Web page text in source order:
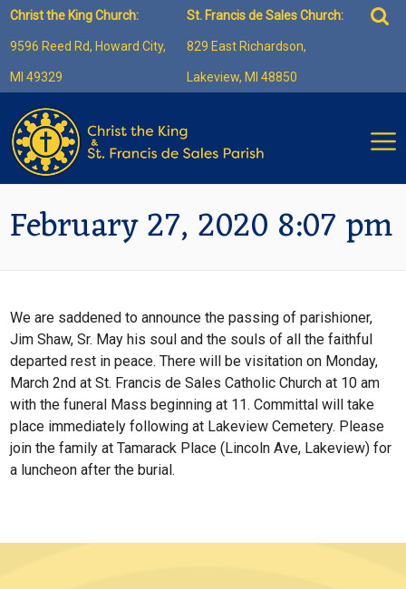
Skip
content
Christ the King Church:
9596 Reed Rd, Howard City,
MI 49329
St. Francis de Sales Church:
829 East Richardson,
Lakeview, MI 48850
for:
February 27, 2020 8:07 pm
We are saddened to announce the passing of parishioner,
Jim Shaw, Sr. May his soul and the souls of all the faithful
departed rest in peace. There will be visitation on Monday,
March 2nd at St. Francis de Sales Catholic Church at 10 am
with the funeral Mass beginning at 11. Committal will take
place immediately following at Lakeview Cemetery. Please
join the family at Tamarack Place (Lincoln Ave, Lakeview) for
a luncheon after the burial.